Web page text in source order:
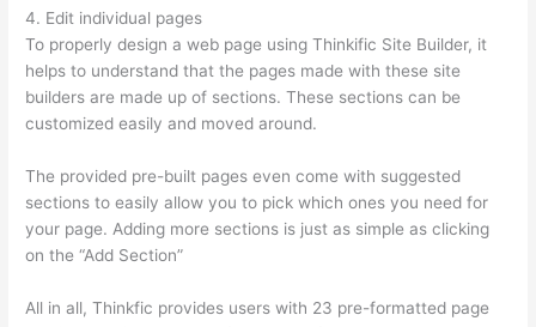
4. Edit individual pages
To properly design a web page using Thinkific Site Builder, it
helps to understand that the pages made with these site
builders are made up of sections. These sections can be
customized easily and moved around.
The provided pre-built pages even come with suggested
sections to easily allow you to pick which ones you need for
your page. Adding more sections is just as simple as clicking
on the “Add Section”
All in all, Thinkfic provides users with 23 pre-formatted page